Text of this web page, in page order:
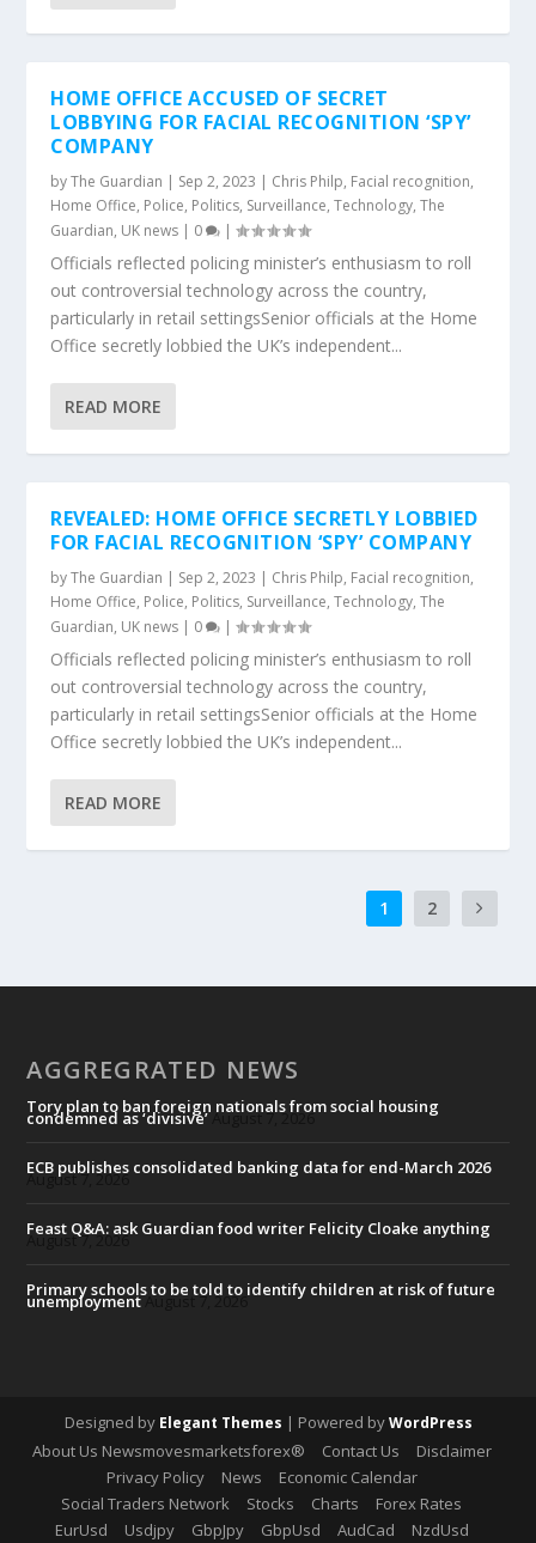
HOME OFFICE ACCUSED OF SECRET
LOBBYING FOR FACIAL RECOGNITION ‘SPY’
COMPANY
byThe Guardian | Sep 2, 2023 | Chris Philp, Facial recognition,
Home Office, Police, Politics, Surveillance,Technology,The
Guardian, UK news | 0 |
Officials reflected policing minister’s enthusiasm to roll
out controversial technology across the country,
particularly in retail settingsSenior officials at the Home
Office secretly lobbied the UK’s independent...
READ MORE
REVEALED: HOME OFFICE SECRETLY LOBBIED
FOR FACIAL RECOGNITION ‘SPY’ COMPANY
byThe Guardian | Sep 2, 2023 | Chris Philp, Facial recognition,
Home Office, Police, Politics, Surveillance,Technology,The
Guardian, UK news | 0 |
Officials reflected policing minister’s enthusiasm to roll
out controversial technology across the country,
particularly in retail settingsSenior officials at the Home
Office secretly lobbied the UK’s independent...
READ MORE
1 2
AGGREGRATED NEWS
Tory plan to ban foreign nationals from social housing
condemned as ‘divisive’ August 7, 2026
ECB publishes consolidated banking data for end-March 2026
August 7, 2026
Feast Q&A: ask Guardian food writer Felicity Cloake anything
August 7, 2026
Primary schools to be told to identify children at risk of future
unemploymentAugust 7, 2026
Designed by Elegant Themes | Powered byWordPress
About Us Newsmovesmarketsforex® Contact Us
Disclaimer
Privacy Policy
News
Economic Calendar
Social Traders Network
Stocks Charts
Forex Rates
EurUsd
Usdjpy GbpJpy GbpUsd AudCad NzdUsd